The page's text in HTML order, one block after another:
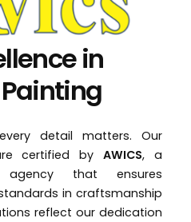
in
detail matters. Our
certified byAWICS, a
agency that ensures
in craftsmanship
reflect our dedication